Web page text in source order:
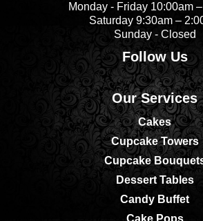
Monday - Friday 10:00am
Saturday 9:30am –
Sunday - Closed
Follow Us
Our Services
Cakes
Cupcake Towers
Cupcake
Dessert Tables
Candy Buffet